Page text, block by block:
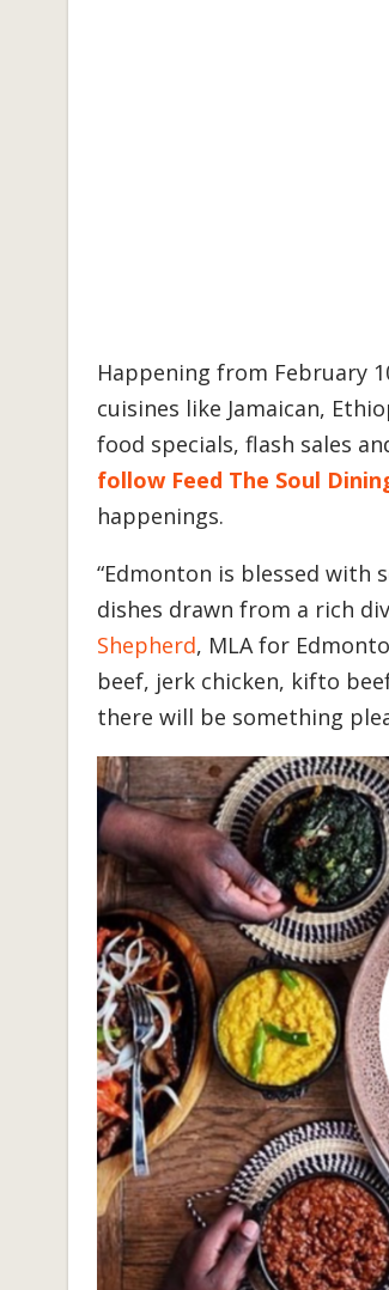
Happening from February
cuisines like Jamaican,
food specials, flash sales
follow Feed The Soul
happenings.
“Edmonton is blessed with
dishes drawn from a rich
Shepherd, MLA for
beef, jerk chicken, kifto
there will be something